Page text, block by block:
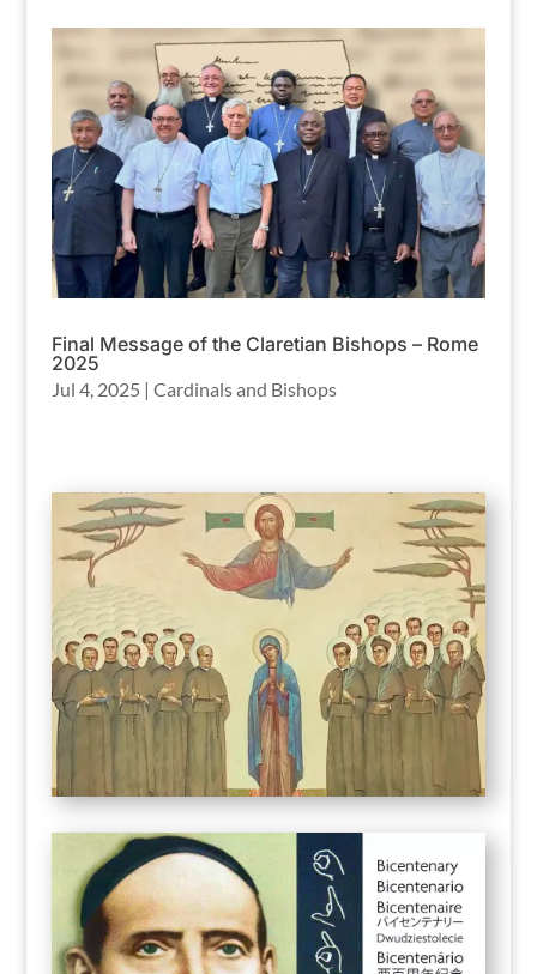
Final Message of the Claretian Bishops – Rome
2025
Jul 4, 2025 | Cardinals and Bishops